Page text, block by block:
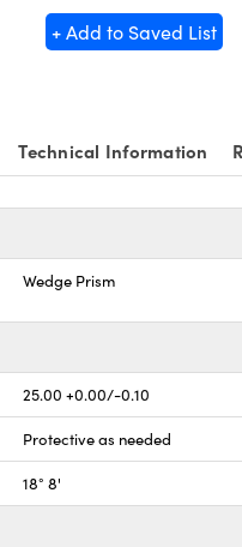
+ Add to Saved List
Technical Information
Wedge Prism
25.00 +0.00/-0.10
Protective as needed
18° 8'